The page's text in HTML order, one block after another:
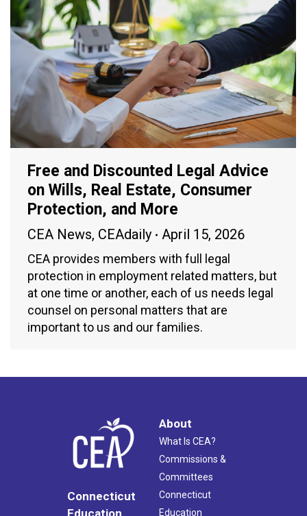
Free and Discounted Legal Advice
on Wills, Real Estate, Consumer
Protection, and More
CEA News, CEAdaily April 15, 2026
CEA provides members with full legal
protection in employment related matters, but
at one time or another, each of us needs legal
counsel on personal matters that are
important to us and our families.
Connecticut
About
What Is CEA?
Commissions &
Committees
Connecticut
Education